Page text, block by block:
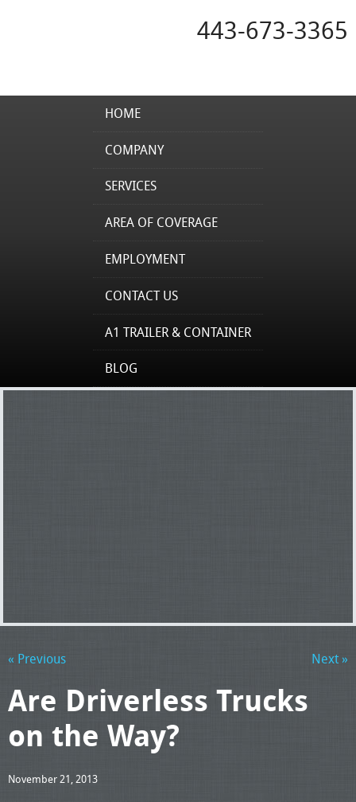
443-673-3365
HOME
COMPANY
SERVICES
AREA OF COVERAGE
EMPLOYMENT
CONTACT US
A1 TRAILER & CONTAINER
BLOG
« Previous Next »
Are Driverless Trucks
on the Way?
November 21, 2013